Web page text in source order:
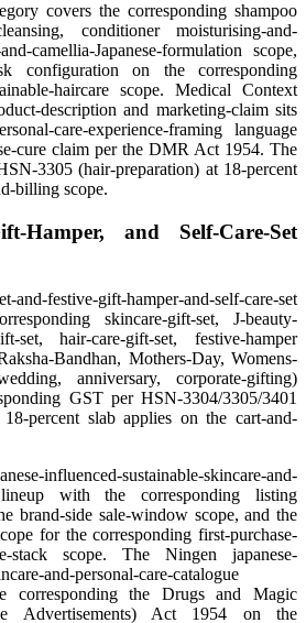
covers the corresponding shampoo
conditioner moisturising-and-
camellia-Japanese-formulation scope,
configuration on the corresponding
haircare scope. Medical Context
description and marketing-claim sits
care-experience-framing language
cure claim per the DMR Act 1954. The
3305 (hair-preparation) at 18-percent
billing scope.
Hamper, and Self-Care-Set
festive-gift-hamper-and-self-care-set
skincare-gift-set, J-beauty-
set, hair-care-gift-set, festive-hamper
Bandhan, Mothers-Day, Womens-
anniversary, corporate-gifting)
GST per HSN-3304/3305/3401
18-percent slab applies on the cart-and-
influenced-sustainable-skincare-and-
lineup with the corresponding listing
brand-side sale-window scope, and the
for the corresponding first-purchase-
stack scope. The Ningen japanese-
and-personal-care-catalogue
corresponding the Drugs and Magic
Advertisements) Act 1954 on the